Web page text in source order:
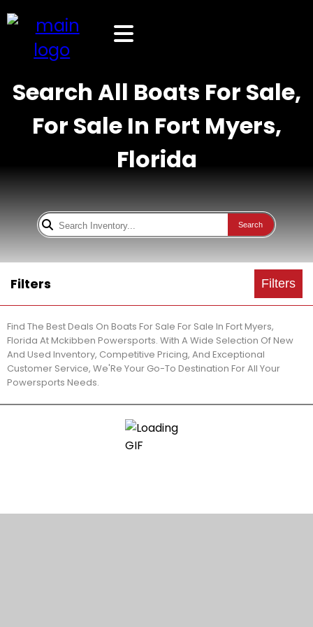
Search All Boats For Sale,
For Sale In Fort Myers,
Florida
Search
Filters Filters
Find The Best Deals On Boats For Sale For Sale In Fort Myers,
Florida At Mckibben Powersports. With A Wide Selection Of New
And Used Inventory, Competitive Pricing, And Exceptional
Customer Service, We'Re Your Go-To Destination For All Your
Powersports Needs.